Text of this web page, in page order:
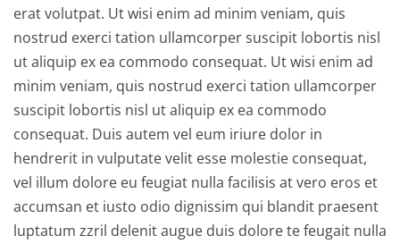
erat volutpat. Ut wisi enim ad minim veniam, quis
nostrud exerci tation ullamcorper suscipit lobortis nisl
ut aliquip ex ea commodo consequat. Ut wisi enim ad
minim veniam, quis nostrud exerci tation ullamcorper
suscipit lobortis nisl ut aliquip ex ea commodo
consequat. Duis autem vel eum iriure dolor in
hendrerit in vulputate velit esse molestie consequat,
vel illum dolore eu feugiat nulla facilisis at vero eros et
accumsan et iusto odio dignissim qui blandit praesent
luptatum zzril delenit augue duis dolore te feugait nulla